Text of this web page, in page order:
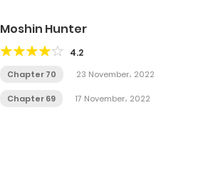
Moshin Hunter
4.2
Chapter 70 23 November، 2022
Chapter 69 17 November، 2022